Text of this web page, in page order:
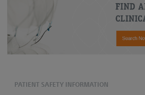
PATIENT SAFETY INFORMATION